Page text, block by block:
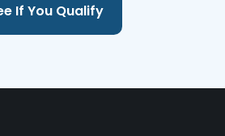
If You Qualify